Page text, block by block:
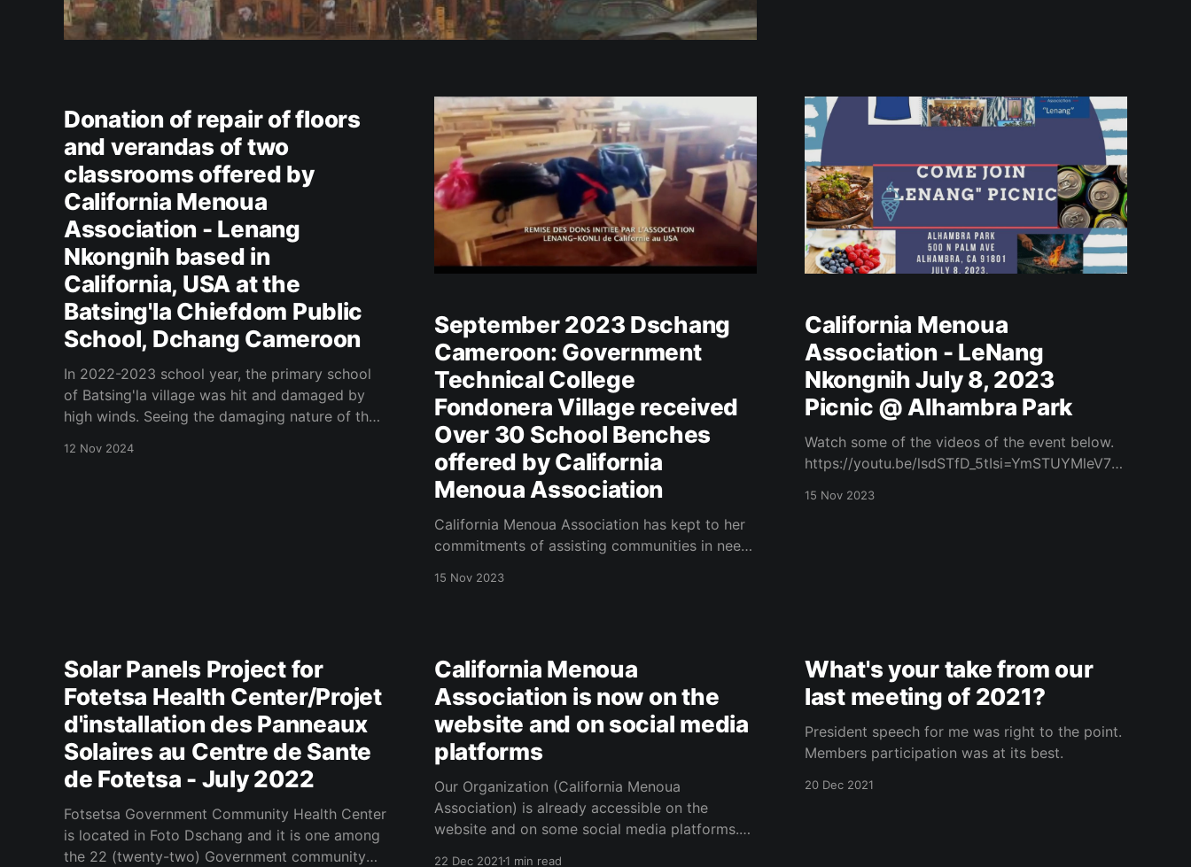
Donation of repair of floors
and verandas of two
classrooms offered by
California Menoua
Association - Lenang
Nkongnih based in
California, USA at the
Batsing'la Chiefdom Public
School, Dchang Cameroon
In 2022-2023 school year, the primary school
of Batsing'la village was hit and damaged by
high winds. Seeing the damaging nature of the
12 Nov 2024
September 2023 Dschang
Cameroon: Government
Technical College
Fondonera Village received
Over 30 School Benches
offered by California
Menoua Association
California Menoua Association has kept to her
commitments of assisting communities in needs
2013 but does not have
15 Nov 2023
California Menoua
Association - LeNang
Nkongnih July 8, 2023
Picnic @ Alhambra Park
Watch some of the videos of the event below.
https://youtu.be/lsdSTfD_5tIsi=YmSTUYMleV7h
15 Nov 2023
Solar Panels Project for
Fotetsa Health Center/Projet
d'installation des Panneaux
Solaires au Centre de Sante
de Fotetsa - July 2022
Fotsetsa Government Community Health Center
is located in Foto Dschang and it is one among
the 22 (twenty-two) Government community
California Menoua
Association is now on the
website and on social media
platforms
Our Organization (California Menoua
Association) is already accessible on the
website and on some social media platforms.
22 Dec 20211 min read
What's your take from our
last meeting of 2021?
President speech for me was right to the point.
Members participation was at its best.
20 Dec 2021